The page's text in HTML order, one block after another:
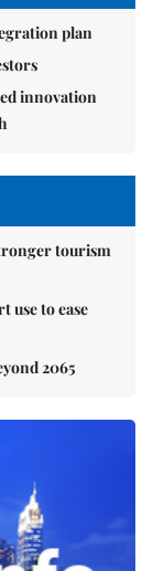
plan
innovation
tourism
use to ease
2065